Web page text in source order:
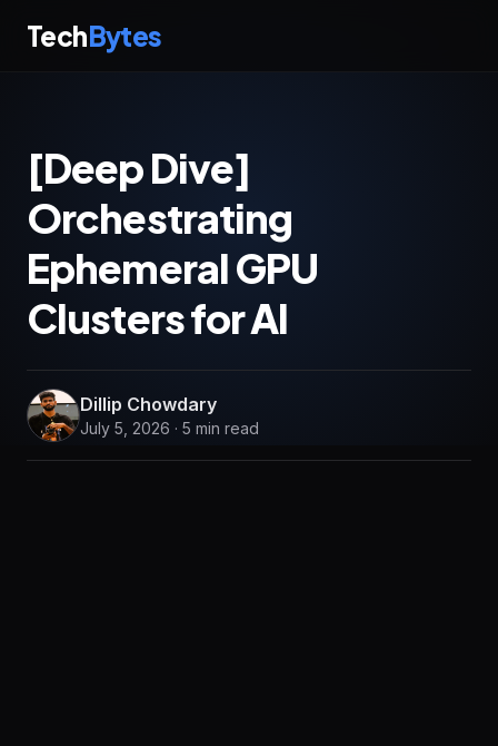
TechBytes
[Deep Dive]
Orchestrating
Ephemeral GPU
Clusters for AI
Dillip Chowdary
July 5, 2026 · 5 min read